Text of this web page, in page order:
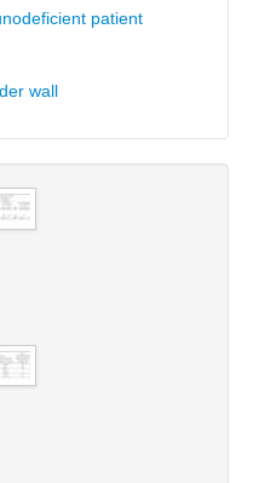
patient
wall